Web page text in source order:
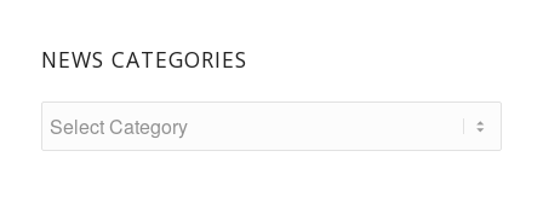
NEWS CATEGORIES